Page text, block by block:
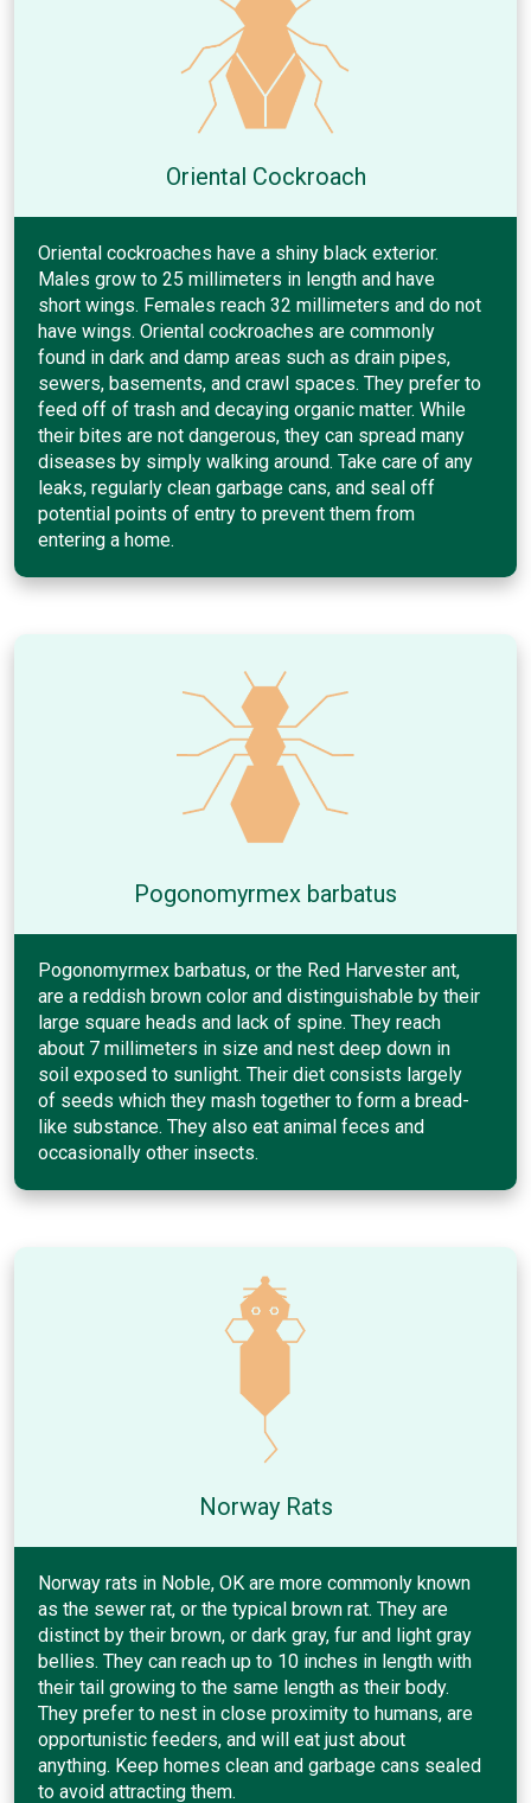
Oriental Cockroach
Oriental cockroaches have a shiny black exterior.
Males grow to 25 millimeters in length and have
short wings. Females reach 32 millimeters and do not
have wings. Oriental cockroaches are commonly
found in dark and damp areas such as drain pipes,
sewers, basements, and crawl spaces. They prefer to
feed off of trash and decaying organic matter. While
their bites are not dangerous, they can spread many
diseases by simply walking around. Take care of any
leaks, regularly clean garbage cans, and seal off
potential points of entry to prevent them from
entering a home.
Pogonomyrmex barbatus
Pogonomyrmex barbatus, or the Red Harvester ant,
are a reddish brown color and distinguishable by their
large square heads and lack of spine. They reach
about 7 millimeters in size and nest deep down in
soil exposed to sunlight. Their diet consists largely
of seeds which they mash together to form a bread-
like substance. They also eat animal feces and
occasionally other insects.
Norway Rats
Norway rats in Noble, OK are more commonly known
as the sewer rat, or the typical brown rat. They are
distinct by their brown, or dark gray, fur and light gray
bellies. They can reach up to 10 inches in length with
their tail growing to the same length as their body.
They prefer to nest in close proximity to humans, are
opportunistic feeders, and will eat just about
anything. Keep homes clean and garbage cans sealed
to avoid attracting them.